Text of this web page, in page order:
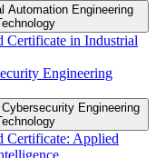
Automation Engineering
Certificate in Industrial
Engineering
Engineering
Certificate: Applied